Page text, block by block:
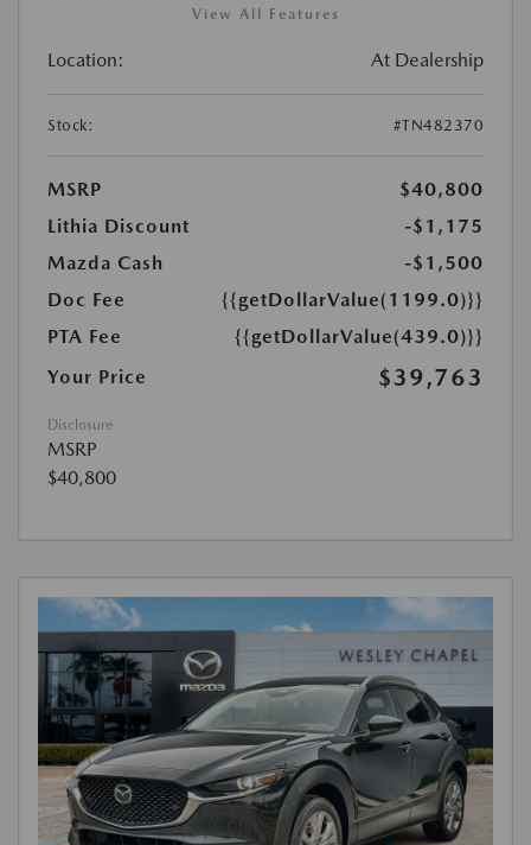
View All Features
Location: At Dealership
Stock: #TN482370
MSRP
$40,800
Lithia Discount
-$1,175
Mazda Cash
-$1,500
Doc Fee
{{getDollarValue(1199.0)}}
PTA Fee
{{getDollarValue(439.0)}}
Your Price
$39,763
Disclosure
MSRP
$40,800